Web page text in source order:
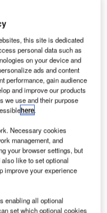
world trade.
growth has been
lockdown,
cargo trade –
– that is usually
aircraft. Overall,
in this way.
than 130
for carrying air
demands the
this site is dedicated
personal data such as
on your device and
ads and content
performance, gain audience
and improve our products
we use and their purpose
here.
Necessary cookies
management, and
your browser settings, but
like to set optional
improve your experience
enabling all optional
set which optional cookies